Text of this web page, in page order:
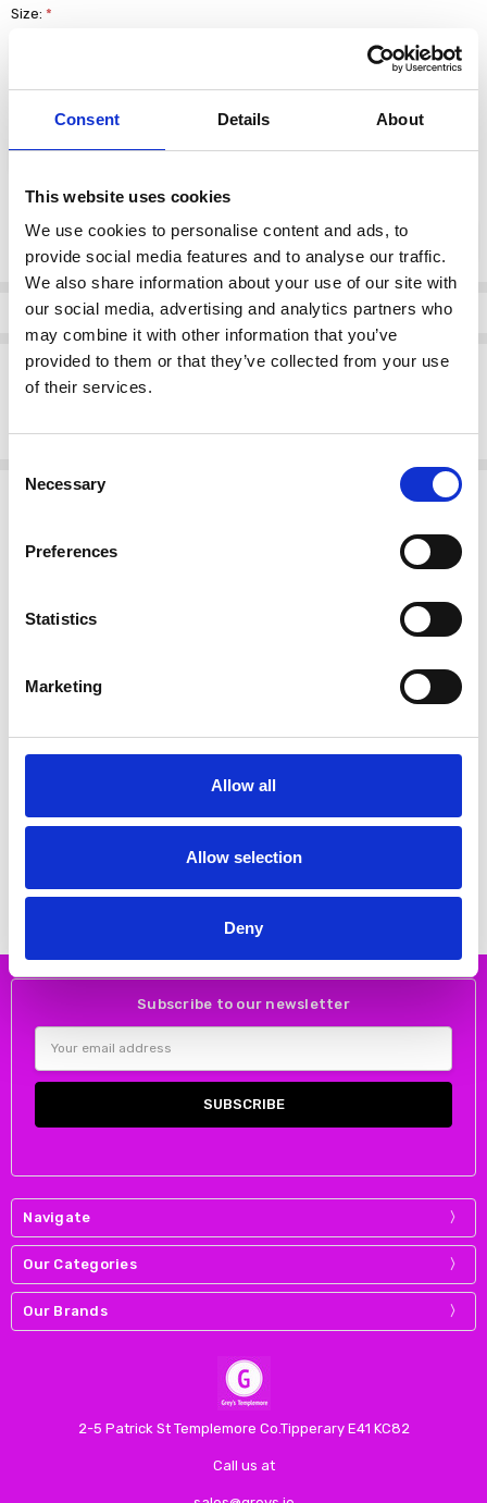
Consent Details About
This website uses cookies
We use cookies to personalise content and ads, to
provide social media features and to analyse our traffic.
We also share information about your use of our site with
our social media, advertising and analytics partners who
may combine it with other information that you’ve
provided to them or that they’ve collected from your use
of their services.
Selection
Necessary
Preferences
Statistics
Marketing
Allow all
Allow selection
Deny
Size:*
*
White combination
Stock:
Quantity: DECREASE
Info
Description
Related Products
Remonte D1C01-85 From 25mm -
Sport sole - Heel/Wedge Zipper
Remonte D2V02-80 From 25mm
- Sport sole - Heel/Wedge Zipper
Subscribe to our newsletter
Address
Navigate
Our Categories
Our Brands
2-5 Patrick St Templemore Co.Tipperary E41 KC82
Call us at